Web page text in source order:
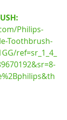
Philips-
Toothbrush-
ref=sr_1_4_